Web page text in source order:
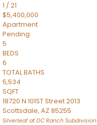
1 /21
$5,400,000
Apartment
Pending
5
BEDS
6
TOTAL BATHS
5,534
SQFT
18720 N 101ST Street 2013
Scottsdale, AZ 85255
Silverleaf at DC Ranch Subdivision